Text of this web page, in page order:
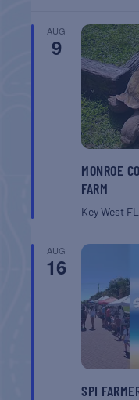
AUG
9
MONROE
FARM
Key West FL
AUG
16
SPI